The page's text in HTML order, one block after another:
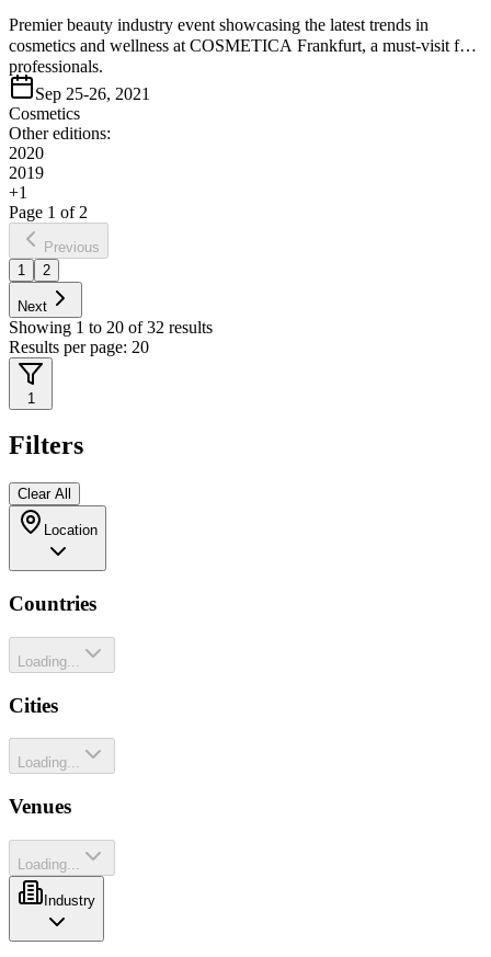
Premier beauty industry event showcasing the latest trends in
cosmetics and wellness at COSMETICA Frankfurt, a must-visit for
professionals.
Sep 25-26, 2021
Cosmetics
Other editions:
2020
2019
+1
Page 1 of 2
Previous
1
2
Next
Showing 1 to 20 of 32 results
Results per page: 20
1
Filters
Clear All
Location
Countries
Loading...
Cities
Loading...
Venues
Loading...
Industry